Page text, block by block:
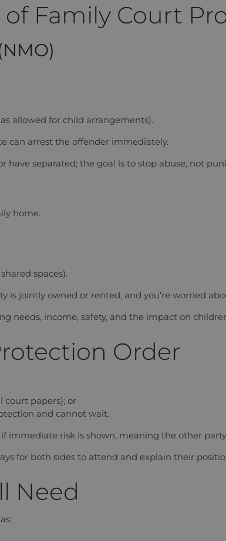
of Family Court
allowed for child arrangements).
can arrest the offender immediately.
have separated; the goal is to stop abuse, not
home.
spaces).
is jointly owned or rented, and you’re worried
needs, income, safety, and the impact on
Order
court papers); or
and cannot wait.
immediate risk is shown, meaning the other
for both sides to attend and explain their
Need